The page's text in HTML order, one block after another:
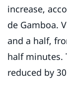
increase,
de Gamboa.
and a half,
half minutes.
reduced by